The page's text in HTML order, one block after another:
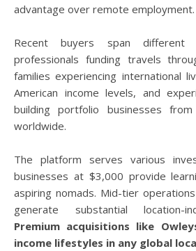
advantage over remote employment.
Recent buyers span different
professionals funding travels
families experiencing international
American income levels, and
building portfolio businesses
worldwide.
The platform serves various
businesses at $3,000 provide
aspiring nomads. Mid-tier
generate substantial location-
Premium acquisitions like
income lifestyles in any global